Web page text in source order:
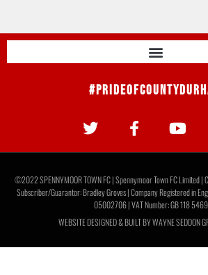
©2022 SPENNYMOOR TOWN FC | Spennymoor Town FC Limited |
Subscriber/Guarantor: Bradley Groves | Company Registered in
05002706 | VAT Number: GB 118
WEBSITE DESIGNED & BUILT BYWAYNE SEDDON